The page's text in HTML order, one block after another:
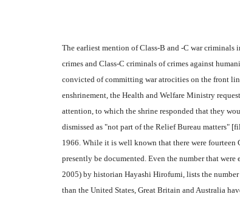
The earliest mention of Class-B and -C war criminals
crimes and Class-C criminals of crimes against
convicted of committing war atrocities on the front
enshrinement, the Health and Welfare Ministry
attention, to which the shrine responded that they
dismissed as "not part of the Relief Bureau matters"
1966. While it is well known that there were fourteen
presently be documented. Even the number that were
2005) by historian Hayashi Hirofumi, lists the
than the United States, Great Britain and Australia